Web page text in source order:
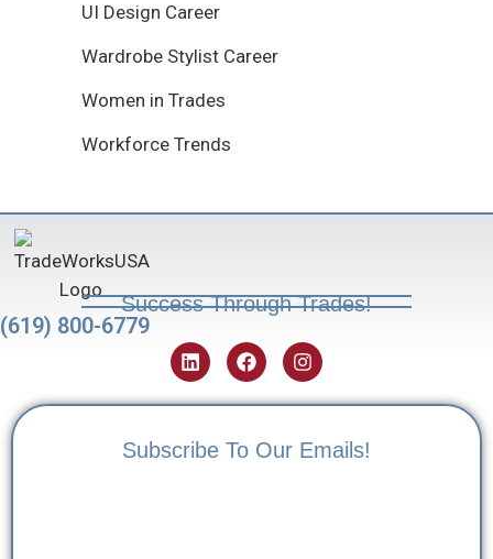
UI Design Career
Wardrobe Stylist Career
Women in Trades
Workforce Trends
Success Through Trades!
(619) 800-6779
Subscribe To Our Emails!